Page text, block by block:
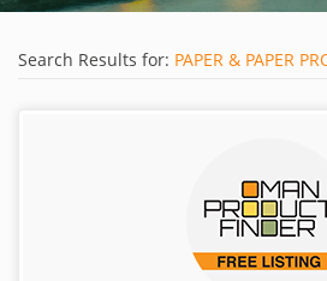
Search Results for: PAPER & PAPER